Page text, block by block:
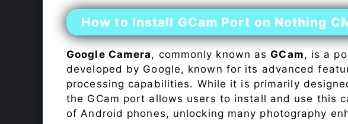
How to Install GCam Port on Nothing
Google Camera, commonly known asGCam, is a
developed by Google, known for its advanced
processing capabilities. While it is primarily
the GCam port allows users to install and use this
of Android phones, unlocking many photography